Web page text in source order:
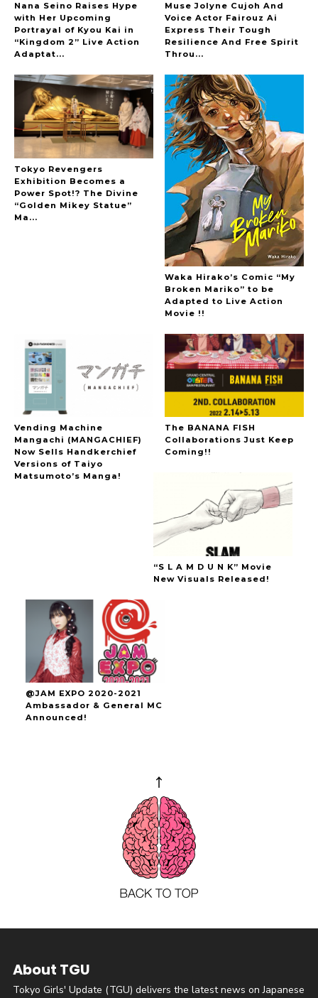
Nana Seino Raises Hype
with Her Upcoming
Portrayal of Kyou Kai in
“Kingdom 2” Live Action
Adaptat...
Muse Jolyne Cujoh And
Voice Actor Fairouz Ai
Express Their Tough
Resilience And Free Spirit
Throu...
Tokyo Revengers
Exhibition Becomes a
Power Spot!? The Divine
“Golden Mikey Statue”
Ma...
Waka Hirako’s Comic “My
Broken Mariko” to be
Adapted to Live Action
Movie !!
Vending Machine
Mangachi (MANGACHIEF)
Now Sells Handkerchief
Versions of Taiyo
Matsumoto’s Manga!
The BANANA FISH
Collaborations Just Keep
Coming!!
“S L A M D U N K” Movie
New Visuals Released!
@JAM EXPO 2020-2021
Ambassador & General MC
Announced!
About TGU
Tokyo Girls' Update (TGU) delivers the latest news on Japanese